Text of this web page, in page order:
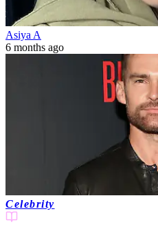
Asiya A
6 months ago
Celebrity